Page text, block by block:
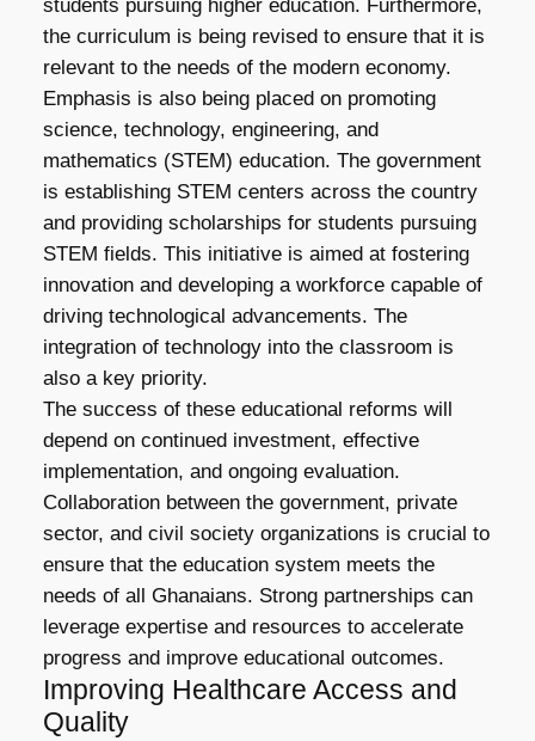
students pursuing higher education. Furthermore,
the curriculum is being revised to ensure that it is
relevant to the needs of the modern economy.
Emphasis is also being placed on promoting
science, technology, engineering, and
mathematics (STEM) education. The government
is establishing STEM centers across the country
and providing scholarships for students pursuing
STEM fields. This initiative is aimed at fostering
innovation and developing a workforce capable of
driving technological advancements. The
integration of technology into the classroom is
also a key priority.
The success of these educational reforms will
depend on continued investment, effective
implementation, and ongoing evaluation.
Collaboration between the government, private
sector, and civil society organizations is crucial to
ensure that the education system meets the
needs of all Ghanaians. Strong partnerships can
leverage expertise and resources to accelerate
progress and improve educational outcomes.
Improving Healthcare Access and
Quality